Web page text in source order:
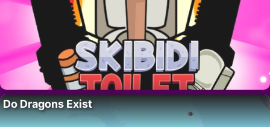
Do Dragons Exist